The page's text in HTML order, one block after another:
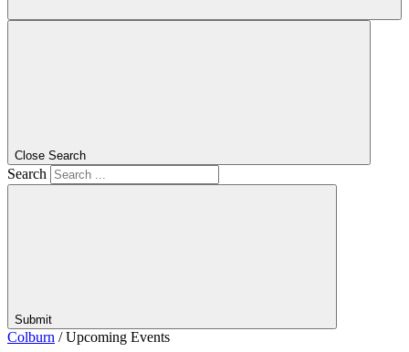
Close Search
Search
Submit
Colburn /Upcoming Events